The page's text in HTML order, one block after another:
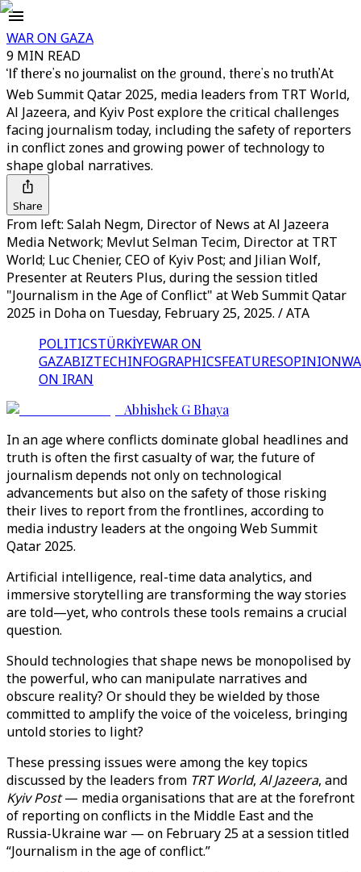
WAR ON GAZA
9 MIN READ
‘If there's no journalist on the ground, there's no truth’At
Web Summit Qatar 2025, media leaders from TRT World,
Al Jazeera, and Kyiv Post explore the critical challenges
facing journalism today, including the safety of reporters
in conflict zones and growing power of technology to
shape global narratives.
Share
From left: Salah Negm, Director of News at Al Jazeera
Media Network; Mevlut Selman Tecim, Director at TRT
World; Luc Chenier, CEO of Kyiv Post; and Jilian Wolf,
Presenter at Reuters Plus, during the session titled
"Journalism in the Age of Conflict" at Web Summit Qatar
2025 in Doha on Tuesday, February 25, 2025. / ATA
POLITICSTÜRKİYEWAR ON
GAZABIZTECHINFOGRAPHICSFEATURESOPINION
ON IRAN
Abhishek G Bhaya
In an age where conflicts dominate global headlines and
truth is often the first casualty of war, the future of
journalism depends not only on technological
advancements but also on the safety of those risking
their lives to report from the frontlines, according to
media industry leaders at the ongoing Web Summit
Qatar 2025.
Artificial intelligence, real-time data analytics, and
immersive storytelling are transforming the way stories
are told—yet, who controls these tools remains a crucial
question.
Should technologies that shape news be monopolised by
the powerful, who can manipulate narratives and
obscure reality? Or should they be wielded by those
committed to amplify the voice of the voiceless, bringing
untold stories to light?
These pressing issues were among the key topics
discussed by the leaders from TRT World, Al Jazeera, and
Kyiv Post— media organisations that are at the forefront
of reporting on conflicts in the Middle East and the
Russia-Ukraine war — on February 25 at a session titled
“Journalism in the age of conflict.”